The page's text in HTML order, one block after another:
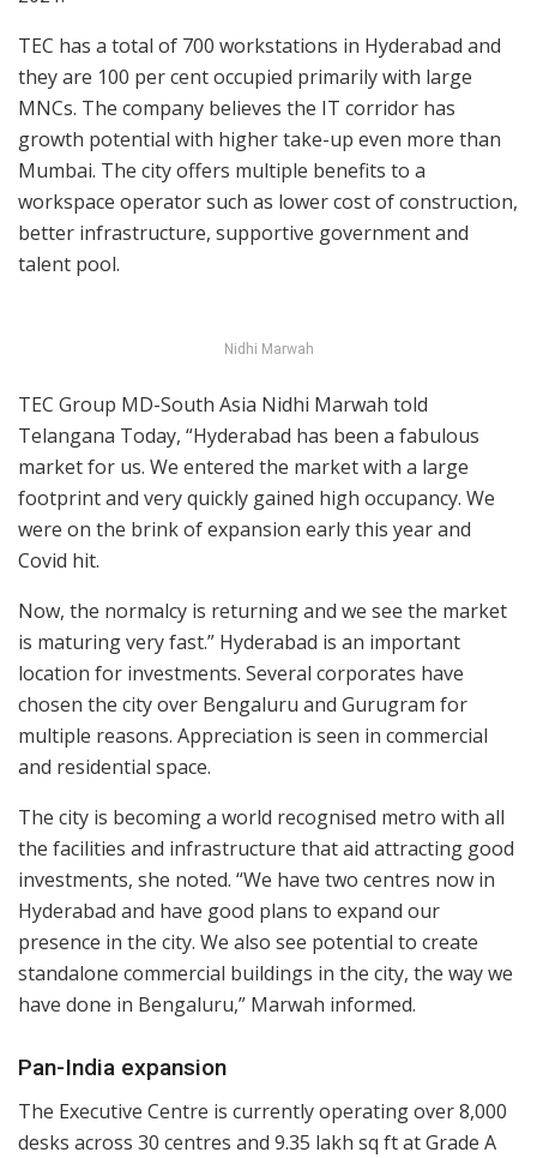
TEC has a total of 700 workstations in Hyderabad and
they are 100 per cent occupied primarily with large
MNCs. The company believes the IT corridor has
growth potential with higher take-up even more than
Mumbai. The city offers multiple benefits to a
workspace operator such as lower cost of construction,
better infrastructure, supportive government and
talent pool.
Nidhi Marwah
TEC Group MD-South Asia Nidhi Marwah told
Telangana Today, “Hyderabad has been a fabulous
market for us. We entered the market with a large
footprint and very quickly gained high occupancy. We
were on the brink of expansion early this year and
Covid hit.
Now, the normalcy is returning and we see the market
is maturing very fast.” Hyderabad is an important
location for investments. Several corporates have
chosen the city over Bengaluru and Gurugram for
multiple reasons. Appreciation is seen in commercial
and residential space.
The city is becoming a world recognised metro with all
the facilities and infrastructure that aid attracting good
investments, she noted. “We have two centres now in
Hyderabad and have good plans to expand our
presence in the city. We also see potential to create
standalone commercial buildings in the city, the way we
have done in Bengaluru,” Marwah informed.
Pan-India expansion
The Executive Centre is currently operating over 8,000
desks across 30 centres and 9.35 lakh sq ft at Grade A